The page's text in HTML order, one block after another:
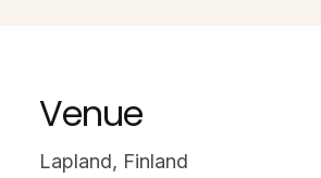
Venue
Lapland, Finland